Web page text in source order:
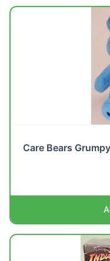
Care Bears